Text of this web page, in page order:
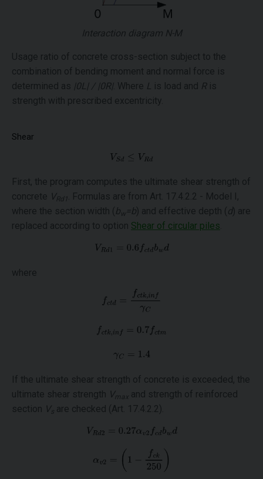
Interaction diagram N-M
Usage ratio of concrete cross-section subject to the
combination of bending moment and normal force is
determined as |0L| / |0R|. Where L is load and Ris
strength with prescribed excentricity.
Shear
First, the program computes the ultimate shear strength of
concrete VRd1
. Formulas are from Art. 17.4.2.2 - Model I,
where the section width ( bw =b) and effective depth ( d) are
replaced according to option Shear of circular piles
where
If the ultimate shear strength of concrete is exceeded, the
ultimate shear strength Vmax and strength of reinforced
section Vs are checked (Art. 17.4.2.2).